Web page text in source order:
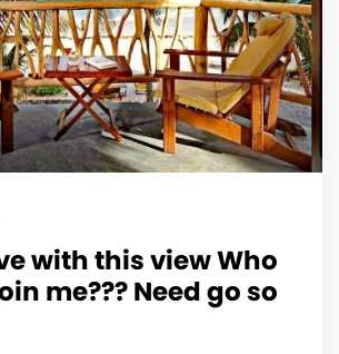
with this view Who
me??? Need go so